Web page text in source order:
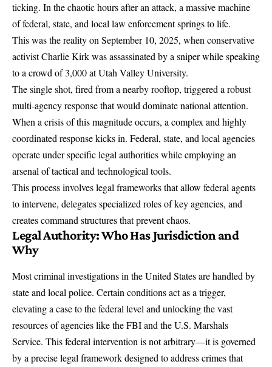
ticking. In the chaotic hours after an attack, a massive machine
offederal, state, and local law enforcementsprings to life.
This was the reality on September 10, 2025, when conservative
activistCharlie Kirk was assassinated by a sniper while speaking
to a crowd of 3,000 at Utah Valley University.
The single shot, fired from a nearby rooftop, triggered a robust
multi-agency response that would dominate national attention.
When a crisis of this magnitude occurs, a complex and highly
coordinated response kicks in. Federal, state, and local agencies
operate under specific legal authorities while employing an
arsenal oftactical and technological tools.
This process involves legal frameworks that allow federal agents
to intervene, delegates specialized roles of key agencies, and
creates command structures that prevent chaos.
Legal Authority: Who Has Jurisdiction and
Why
Most criminal investigations in the United States are handled by
state and local police. Certain conditions act as a trigger,
elevating a case to the federal level and unlocking the vast
resources of agencies like the FBI and the U.S. Marshals
Service. This federal intervention is not arbitrary—it is governed
by a precise legal framework designed to address crimes that